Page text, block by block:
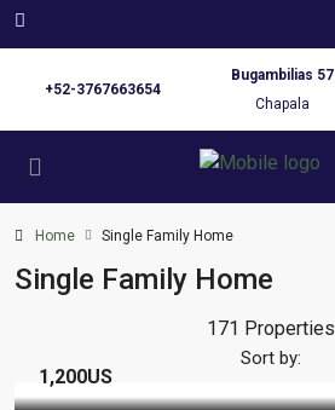
+52-3767663654
Bugambilias 57
Chapala
Home Single Family Home
Single Family Home
171 Properties
Sort by:
1,200US